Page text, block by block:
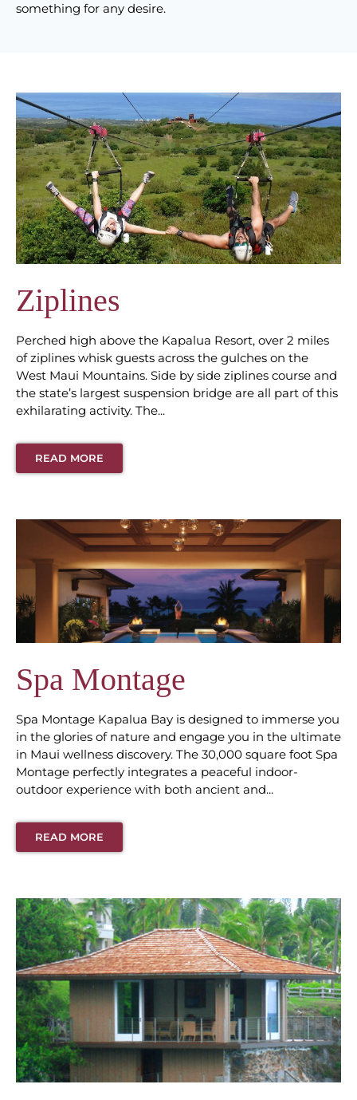
something for any desire.
Ziplines
Perched high above the Kapalua Resort, over 2 miles
of ziplines whisk guests across the gulches on the
West Maui Mountains. Side by side ziplines course and
the state’s largest suspension bridge are all part of this
exhilarating activity. The...
READ MORE
Spa Montage
Spa Montage Kapalua Bay is designed to immerse you
in the glories of nature and engage you in the ultimate
in Maui wellness discovery. The 30,000 square foot Spa
Montage perfectly integrates a peaceful indoor-
outdoor experience with both ancient and...
READ MORE